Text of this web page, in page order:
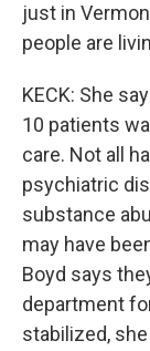
just in
people are
KECK: She
10 patients
care. Not all
psychiatric
substance
may have
Boyd says
department
stabilized,